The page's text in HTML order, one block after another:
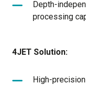
Depth-
processing
4JET Solution:
High-